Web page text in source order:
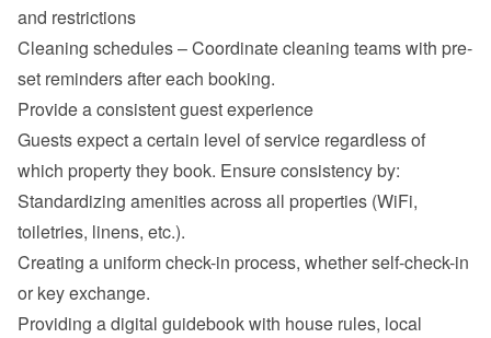
and restrictions
Cleaning schedules – Coordinate cleaning teams with pre-
set reminders after each booking.
Provide a consistent guest experience
Guests expect a certain level of service regardless of
which property they book. Ensure consistency by:
Standardizing amenities across all properties (WiFi,
toiletries, linens, etc.).
Creating a uniform check-in process, whether self-check-in
or key exchange.
Providing a digital guidebook with house rules, local